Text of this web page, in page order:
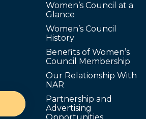
Women’s Council at a
Glance
Women’s Council
History
Benefits of Women’s
Council Membership
Our Relationship With
NAR
Partnership and
Advertising